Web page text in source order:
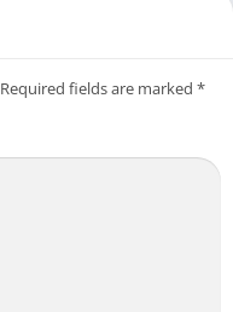
Required fields are marked *